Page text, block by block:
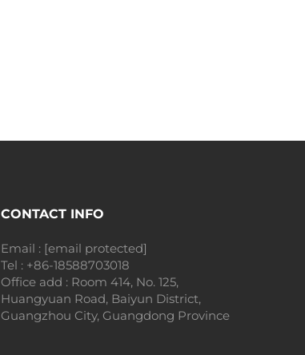
CONTACT INFO
Email : [email protected]
Tel : +86-18588703018
Office add : Room 414, No. 125,
Huangyuan Road, Baiyun District,
Guangzhou City, Guangdong Province